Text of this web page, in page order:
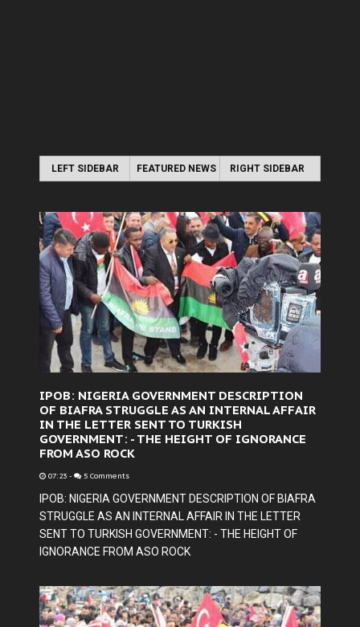
LEFT SIDEBAR FEATURED NEWS RIGHT SIDEBAR
IPOB: NIGERIA GOVERNMENT DESCRIPTION
OF BIAFRA STRUGGLE AS AN INTERNAL AFFAIR
IN THE LETTER SENT TO TURKISH
GOVERNMENT: - THE HEIGHT OF IGNORANCE
FROM ASO ROCK
07:23 - 5 Comments
IPOB: NIGERIA GOVERNMENT DESCRIPTION OF BIAFRA
STRUGGLE AS AN INTERNAL AFFAIR IN THE LETTER
SENT TO TURKISH GOVERNMENT: - THE HEIGHT OF
IGNORANCE FROM ASO ROCK